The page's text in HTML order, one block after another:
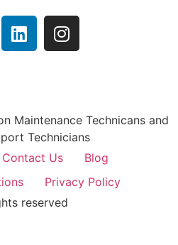
Maintenance Technicans and
Technicians
Contact Us
Blog
Privacy Policy
reserved